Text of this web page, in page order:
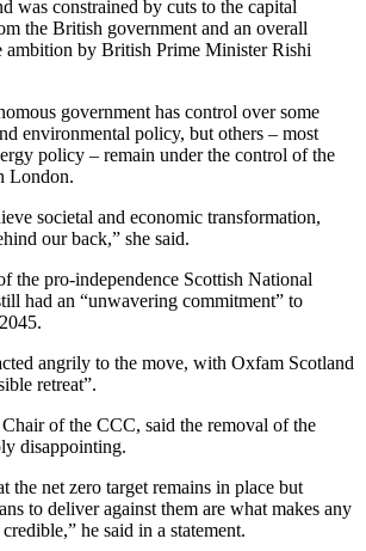
was constrained by cuts to the capital
the British government and an overall
ambition by British Prime Minister Rishi
government has control over some
environmental policy, but others – most
policy – remain under the control of the
London.
societal and economic transformation,
our back,” she said.
the pro-independence Scottish National
had an “unwavering commitment” to
angrily to the move, with Oxfam Scotland
retreat”.
of the CCC, said the removal of the
disappointing.
the net zero target remains in place but
to deliver against them are what makes any
he said in a statement.